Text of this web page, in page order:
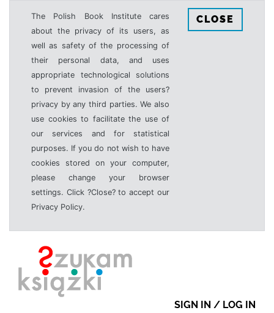
The Polish Book Institute cares
about the privacy of its users, as
well as safety of the processing of
their personal data, and uses
appropriate technological solutions
to prevent invasion of the users?
privacy by any third parties. We also
use cookies to facilitate the use of
our services and for statistical
purposes. If you do not wish to have
cookies stored on your computer,
please change your browser
settings. Click ?Close? to accept our
Privacy Policy.
CLOSE
SIGN IN / LOG IN